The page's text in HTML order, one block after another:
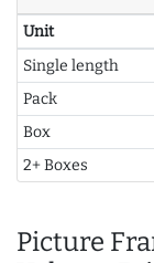
Unit
Single length
Pack
Box
2+ Boxes
Picture